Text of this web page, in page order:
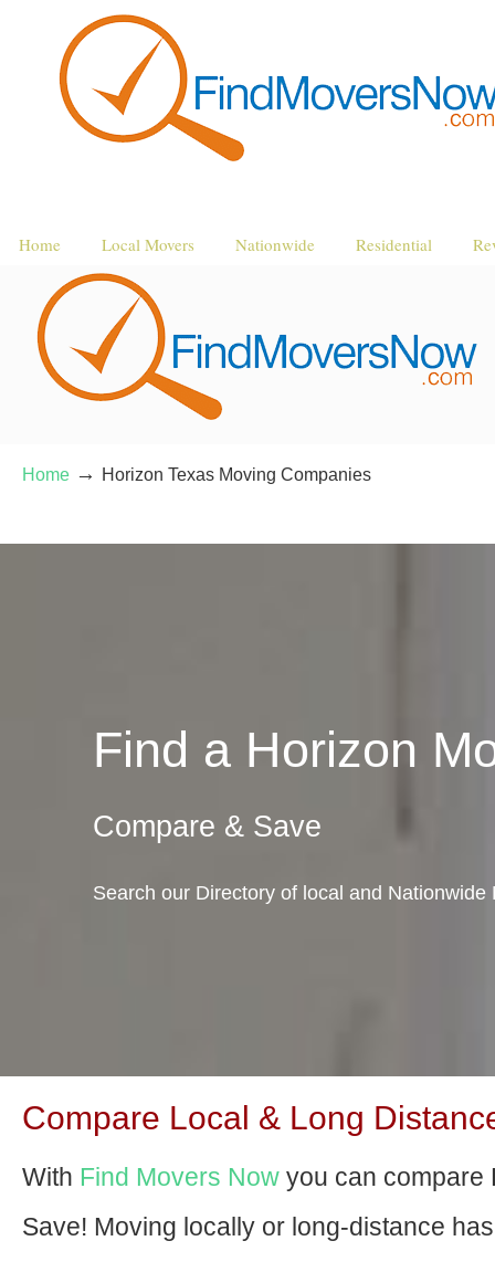
Home Local Movers Nationwide Residential
Home → Horizon Texas Moving Companies
Find a Horizon
Compare & Save
Search our Directory of local and Nationwide
Compare Local & Long
With Find Movers Now you can compare
Save! Moving locally or long-distance